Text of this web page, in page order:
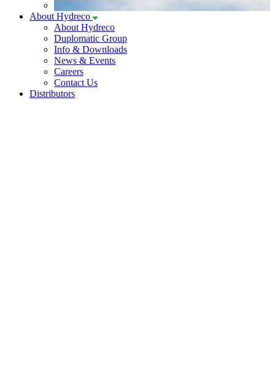
About Hydreco
About Hydreco
Duplomatic Group
Info & Downloads
News & Events
Careers
Contact Us
Distributors